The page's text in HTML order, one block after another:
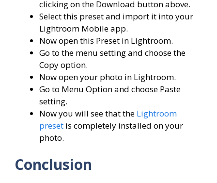
clicking on the Download button above.
Select this preset and import it into your
Lightroom Mobile app.
Now open this Preset in Lightroom.
Go to the menu setting and choose the
Copy option.
Now open your photo in Lightroom.
Go to Menu Option and choose Paste
setting.
Now you will see that the Lightroom
preset is completely installed on your
photo.
Conclusion